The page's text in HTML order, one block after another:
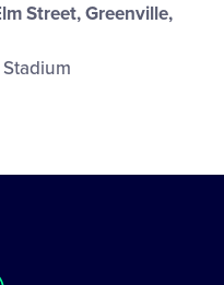
Street, Greenville,